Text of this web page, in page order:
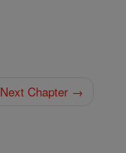
Next Chapter →